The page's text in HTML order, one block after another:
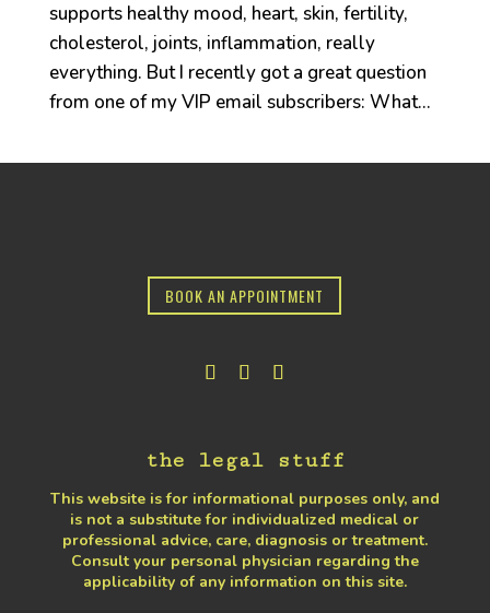
supports healthy mood, heart, skin, fertility,
cholesterol, joints, inflammation, really
everything. But I recently got a great question
from one of my VIP email subscribers: What...
BOOK AN APPOINTMENT
the legal stuff
This website is for informational purposes only, and
is not a substitute for individualized medical or
professional advice, care, diagnosis or treatment.
Consult your personal physician regarding the
applicability of any information on this site.